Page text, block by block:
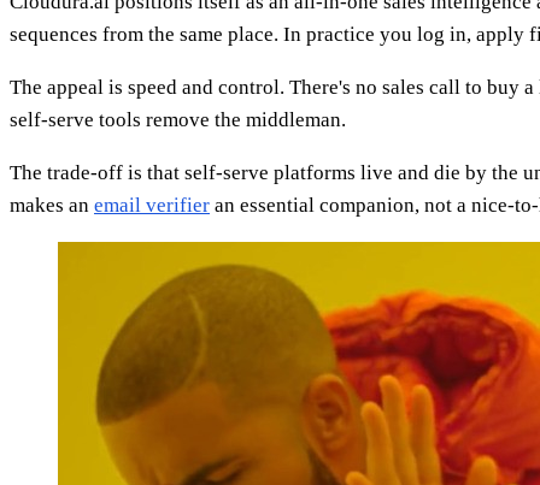
sequences from the same place. In practice you log in,
The appeal is speed and control. There's no sales call to buy
self-serve tools remove the middleman.
The trade-off is that self-serve platforms live and die by the
makes an email verifier an essential companion, not a nice-